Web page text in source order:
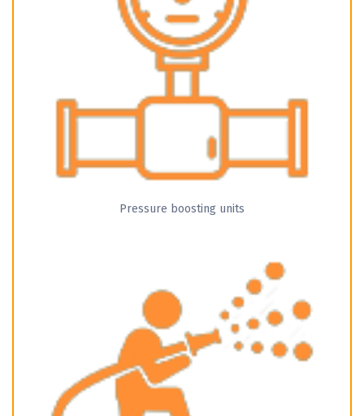
Pressure boosting units